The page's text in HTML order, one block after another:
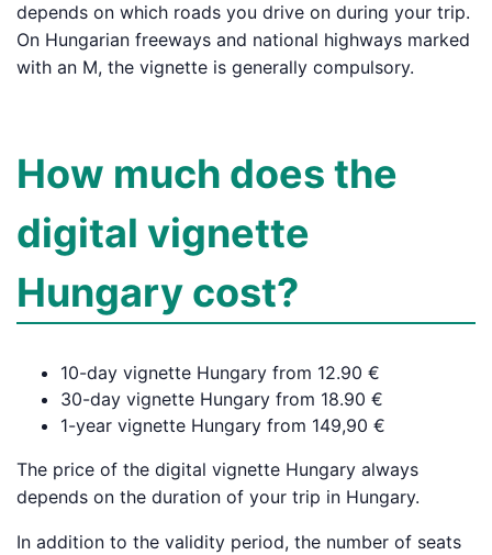
depends on which roads you drive on during your trip.
On Hungarian freeways and national highways marked
with an M, the vignette is generally compulsory.
How much does the
digital vignette
Hungary cost?
10-day vignette Hungary from 12.90 €
30-day vignette Hungary from 18.90 €
1-year vignette Hungary from 149,90 €
The price of the digital vignette Hungary always
depends on the duration of your trip in Hungary.
In addition to the validity period, the number of seats